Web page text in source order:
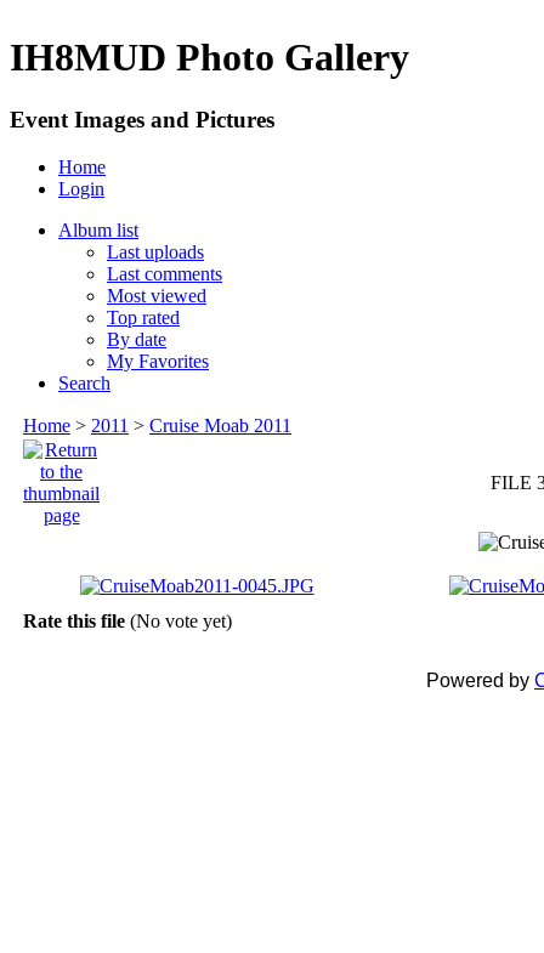
IH8MUD Photo Gallery
Event Images and Pictures
Home
Login
Album list
Last uploads
Last comments
Most viewed
Top rated
By date
My Favorites
Search
Home > 2011 > Cruise Moab 2011
FILE
Rate this file (No vote yet)
Powered by